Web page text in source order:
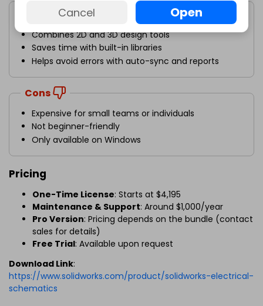
Combines 2D and 3D design tools
Saves time with built-in libraries
Helps avoid errors with auto-sync and reports
Cons
Expensive for small teams or individuals
Not beginner-friendly
Only available on Windows
Pricing
One-Time License: Starts at $4,195
Maintenance & Support: Around $1,000/year
Pro Version: Pricing depends on the bundle (contact
sales for details)
Free Trial: Available upon request
Download Link:
https://www.solidworks.com/product/solidworks-electrical-
schematics
Cancel Open